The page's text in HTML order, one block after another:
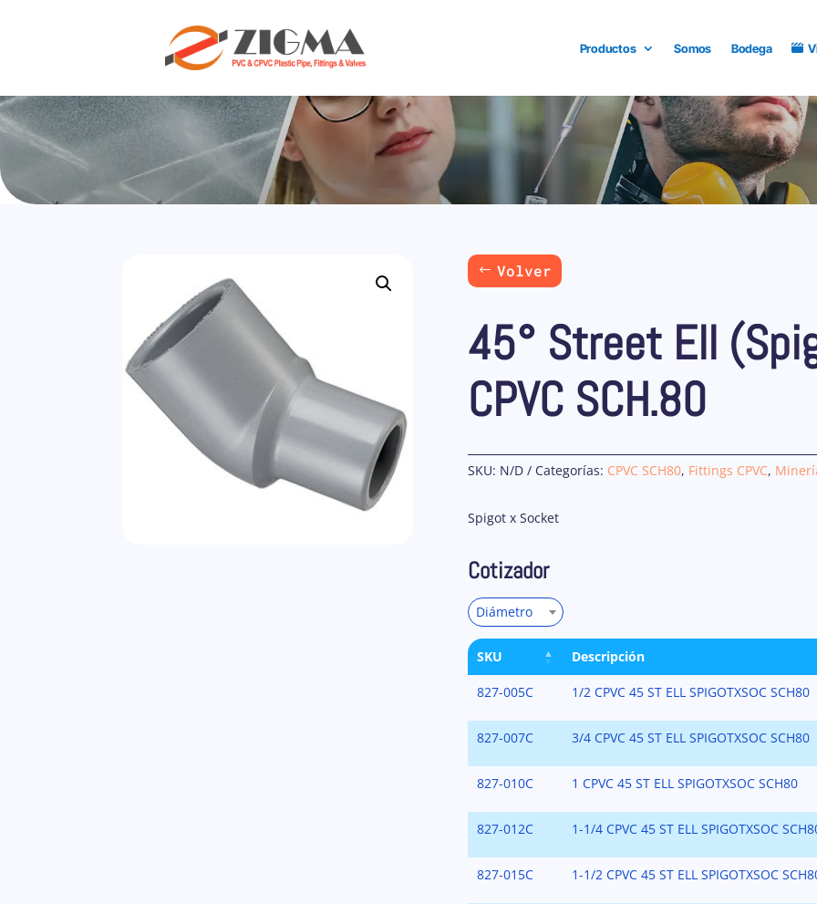
Productos Somos Bodega
Volver
45° Street Ell
CPVC SCH.80
SKU: N/D Categorías: CPVC SCH80, Fittings CPVC,
Spigot x Socket
Cotizador
Diámetro
SKU Descripción
827-005C 1/2 CPVC 45 ST ELL SPIGOTXSOC SCH80
827-007C 3/4 CPVC 45 ST ELL SPIGOTXSOC SCH80
827-010C 1 CPVC 45 ST ELL SPIGOTXSOC SCH80
827-012C 1-1/4 CPVC 45 ST ELL SPIGOTXSOC
827-015C 1-1/2 CPVC 45 ST ELL SPIGOTXSOC